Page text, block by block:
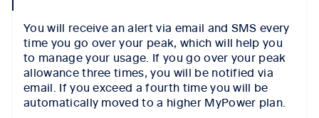
icon
You will receive an alert via email and SMS every
time you go over your peak, which will help you
to manage your usage. If you go over your peak
allowance three times, you will be notified via
email. If you exceed a fourth time you will be
automatically moved to a higher MyPower plan.